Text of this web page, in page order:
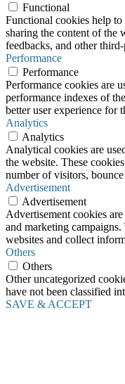
Functional
Functional cookies help
sharing the content of the
feedbacks, and other
Performance
Performance
Performance cookies are
performance indexes of
better user experience for
Analytics
Analytics
Analytical cookies are
the website. These
number of visitors,
Advertisement
Advertisement
Advertisement cookies
and marketing
websites and collect
Others
Others
Other uncategorized
have not been classified
SAVE & ACCEPT